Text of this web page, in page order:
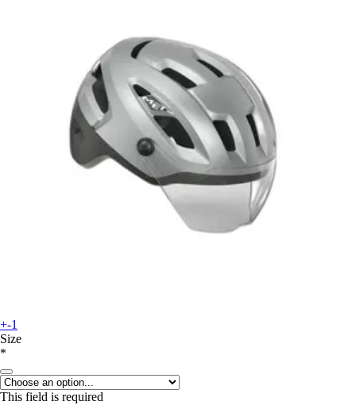
+-1
Size
*
This field is required